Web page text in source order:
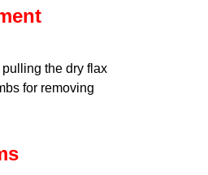
the dry flax
for removing